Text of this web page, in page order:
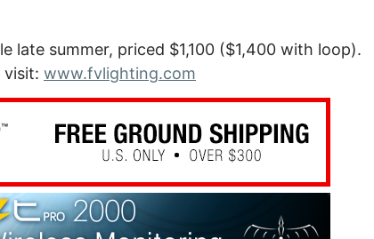
late summer, priced $1,100 ($1,400 with loop).
visit: www.fvlighting.com